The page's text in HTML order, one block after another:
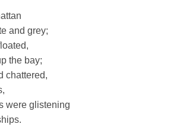
and grey;
the bay;
chattered,
were glistening